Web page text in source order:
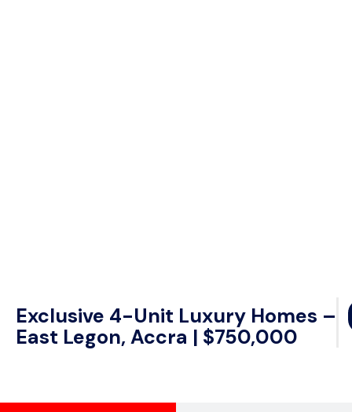
Exclusive 4-Unit Luxury Homes –
East Legon, Accra | $750,000